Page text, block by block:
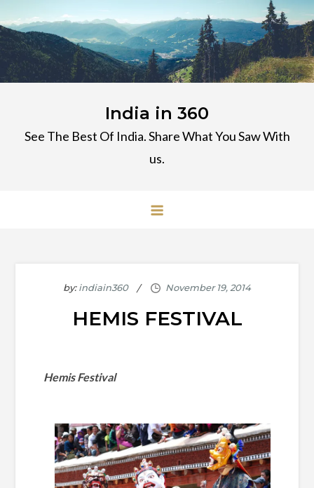
to
content
India in 360
See The Best Of India. Share What You Saw With
us.
by:indiain360
HEMIS FESTIVAL
Hemis Festival